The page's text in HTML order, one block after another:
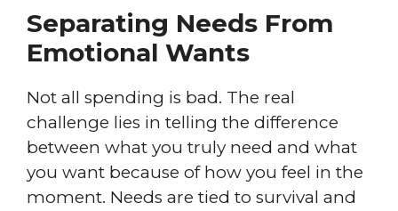
Separating Needs From
Emotional Wants
Not all spending is bad. The real
challenge lies in telling the difference
between what you truly need and what
you want because of how you feel in the
moment. Needs are tied to survival and